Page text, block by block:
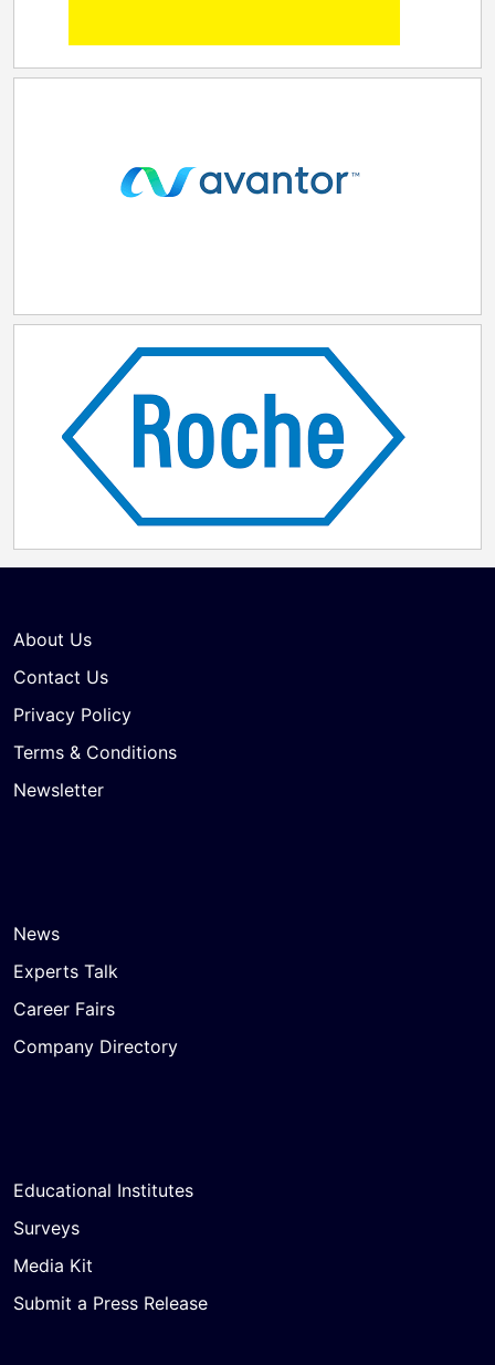
About Us
Contact Us
Privacy Policy
Terms & Conditions
Newsletter
News
Experts Talk
Career Fairs
Company Directory
Educational Institutes
Surveys
Media Kit
Submit a Press Release